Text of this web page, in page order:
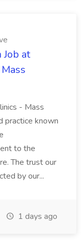
at
- Mass
practice known
to the
The trust our
by our...
1 days ago